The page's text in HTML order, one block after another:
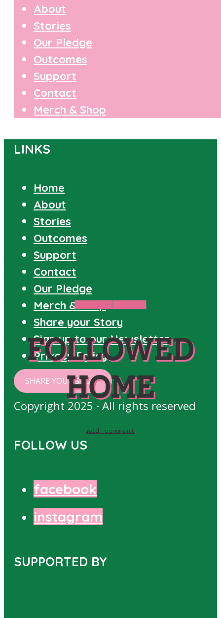
FOLLOWED
FOLLOWED
HOME
Add comment
About
Stories
Our Pledge
Outcomes
Support
Contact
Merch & Shop
LINKS
Home
About
Stories
Outcomes
Support
Contact
Our Pledge
Merch & Shop
Share your Story
Sign up to our Newsletter
Privacy Policy
SHARE YOUR STORY
Copyright 2025 · All rights reserved
FOLLOW US
facebook
instagram
SUPPORTED BY